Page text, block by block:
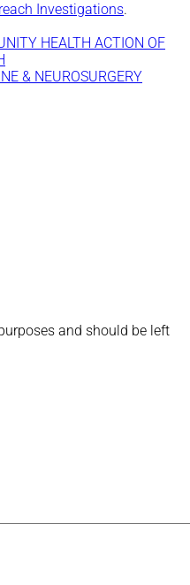
Investigations.
HEALTH ACTION OF
& NEUROSURGERY
and should be left